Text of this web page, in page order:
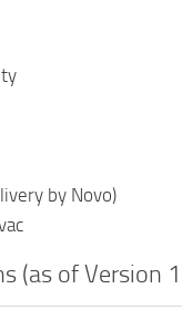
by Novo)
(as of Version